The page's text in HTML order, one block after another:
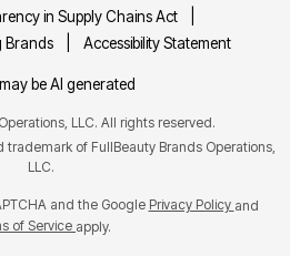
in Supply Chains Act
Brands
Accessibility Statement
be AI generated
LLC. All rights reserved.
trademark of FullBeauty Brands Operations,
LLC.
and the Google Privacy Policy and
of Service apply.